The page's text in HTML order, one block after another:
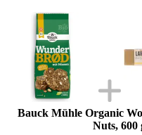
Bauck Mühle Organic
Nuts, 600